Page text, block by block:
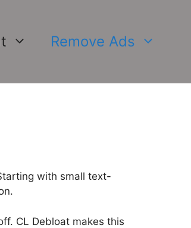
Remove Ads
with small text-
CL Debloat makes this